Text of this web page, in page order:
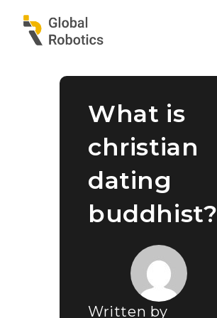
What is
christian
dating
buddhist?
Written by